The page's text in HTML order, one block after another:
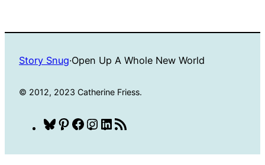
Story Snug·Open Up A Whole New World
© 2012, 2023 Catherine Friess.
Bluesky
Pinterest
Facebook
Instagram
LinkedIn